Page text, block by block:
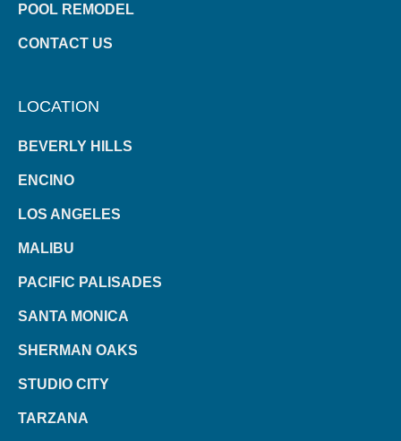
POOL REMODEL
CONTACT US
LOCATION
BEVERLY HILLS
ENCINO
LOS ANGELES
MALIBU
PACIFIC PALISADES
SANTA MONICA
SHERMAN OAKS
STUDIO CITY
TARZANA